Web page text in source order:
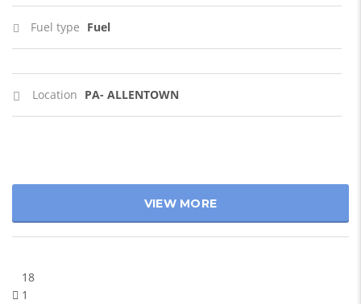
Fuel type Fuel
Location PA- ALLENTOWN
VIEW MORE
18
1